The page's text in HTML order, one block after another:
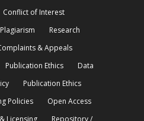
Conflict of Interest
Plagiarism
Research
& Appeals
Publication Ethics
Data
Publication Ethics
Policies
Open Access
Licensing Repository /